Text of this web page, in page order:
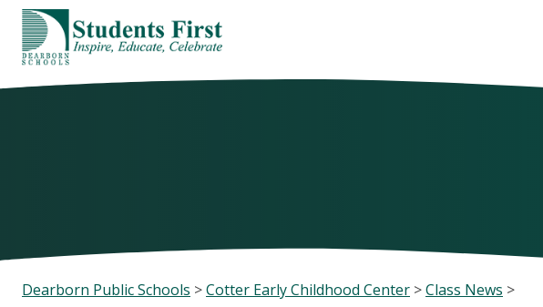
Skip
content
Dearborn Public Schools >Cotter Early Childhood Center >Class News >